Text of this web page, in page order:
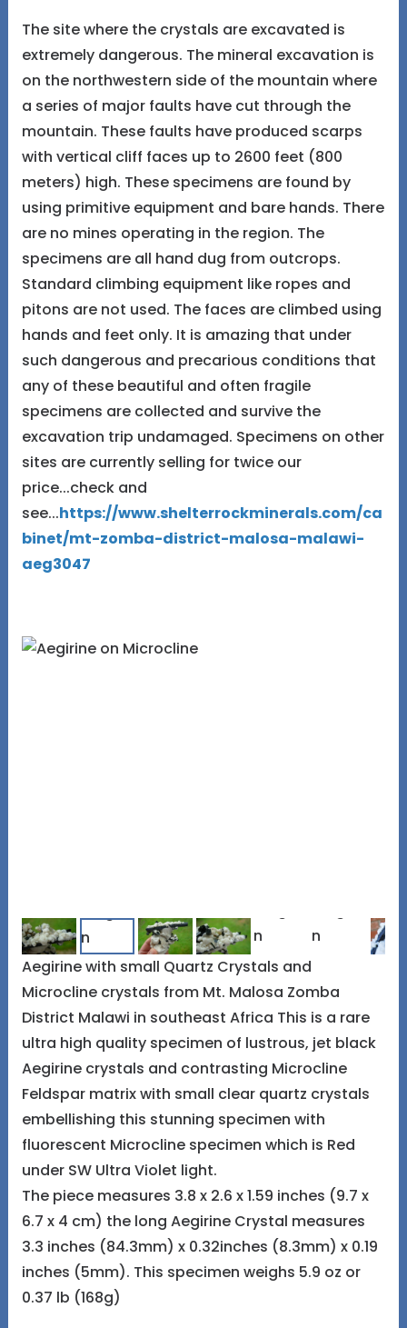
The site where the crystals are excavated is
extremely dangerous. The mineral excavation is
on the northwestern side of the mountain where
a series of major faults have cut through the
mountain. These faults have produced scarps
with vertical cliff faces up to 2600 feet (800
meters) high. These specimens are found by
using primitive equipment and bare hands. There
are no mines operating in the region. The
specimens are all hand dug from outcrops.
Standard climbing equipment like ropes and
pitons are not used. The faces are climbed using
hands and feet only. It is amazing that under
such dangerous and precarious conditions that
any of these beautiful and often fragile
specimens are collected and survive the
excavation trip undamaged. Specimens on other
sites are currently selling for twice our
price...check and
see...https://www.shelterrockminerals.com/ca
binet/mt-zomba-district-malosa-malawi-
aeg3047
Aegirine with small Quartz Crystals and
Microcline crystals from Mt. Malosa Zomba
District Malawi in southeast Africa This is a rare
ultra high quality specimen of lustrous, jet black
Aegirine crystals and contrasting Microcline
Feldspar matrix with small clear quartz crystals
embellishing this stunning specimen with
fluorescent Microcline specimen which is Red
under SW Ultra Violet light.
The piece measures 3.8 x 2.6 x 1.59 inches (9.7 x
6.7 x 4 cm) the long Aegirine Crystal measures
3.3 inches (84.3mm) x 0.32inches (8.3mm) x 0.19
inches (5mm). This specimen weighs 5.9 oz or
0.37 lb (168g)